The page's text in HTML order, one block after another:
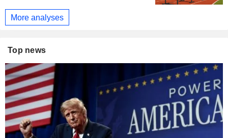
More analyses
Top news